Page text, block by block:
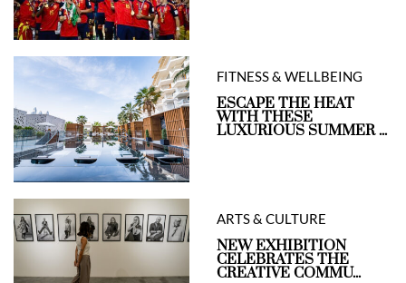
FITNESS & WELLBEING
ESCAPE THE HEAT
WITH THESE
LUXURIOUS SUMMER ...
ARTS & CULTURE
NEW EXHIBITION
CELEBRATES THE
CREATIVE COMMU...